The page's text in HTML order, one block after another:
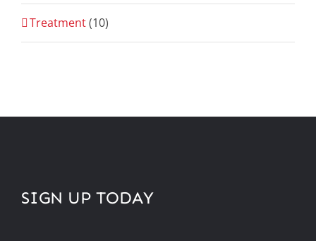
Treatment(10)
SIGN UP TODAY